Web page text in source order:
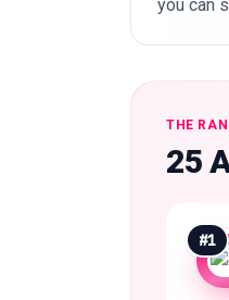
you can
THE
25
#1